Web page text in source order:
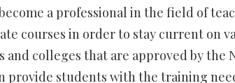
a professional in the field of
courses in order to stay current on
and colleges that are approved by the
provide students with the training